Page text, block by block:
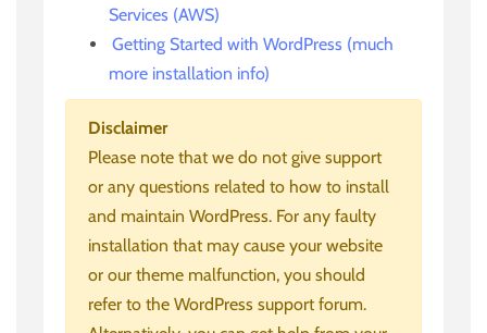
Services (AWS)
Getting Started with WordPress (much
more installation info)
Disclaimer
Please note that we do not give support
or any questions related to how to install
and maintain WordPress. For any faulty
installation that may cause your website
or our theme malfunction, you should
refer to the WordPress support forum.